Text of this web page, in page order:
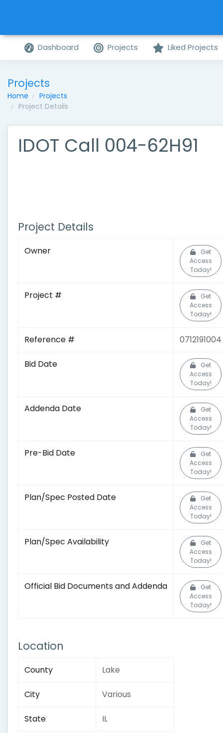
Dashboard Projects Liked Projects
Projects
Home
Projects
Project Details
IDOT Call 004-62H91
Project Details
Owner
Get
Access
Today!
Project #
Get
Access
Today!
Reference # 0712191004
Bid Date
Get
Access
Today!
Addenda Date
Get
Access
Today!
Pre-Bid Date
Get
Access
Today!
Plan/Spec Posted Date
Get
Access
Today!
Plan/Spec Availability
Get
Access
Today!
Official Bid Documents and Addenda
Get
Access
Today!
Location
County Lake
City Various
State IL